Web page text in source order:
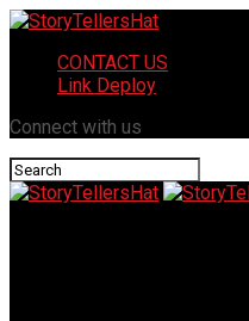
CONTACT US
Link Deploy
Connect with us